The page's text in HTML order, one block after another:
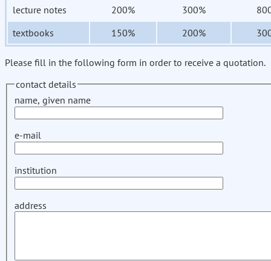
lecture notes
200% 300%
textbooks
150% 200%
Please fill in the following form in order to receive a quotation.
contact details
name, given name
e-mail
institution
address